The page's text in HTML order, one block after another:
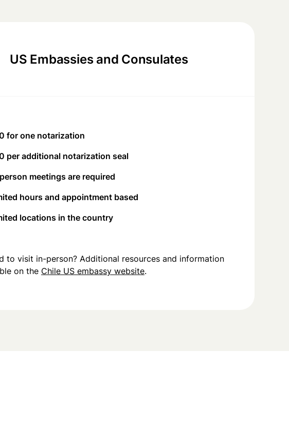
US Embassies and Consulates
for one notarization
per additional notarization seal
meetings are required
hours and appointment based
locations in the country
to visit in-person? Additional resources and information
on the Chile US embassy website.